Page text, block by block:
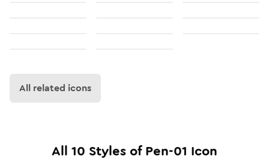
All related icons
All 10 Styles ofPen-01 Icon